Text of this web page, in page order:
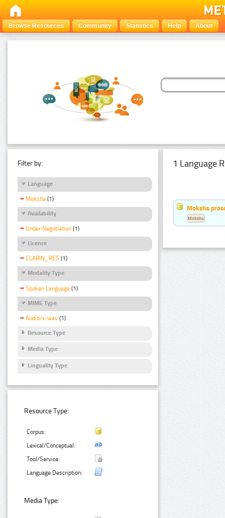
Browse Resources Community Statistics Help About
Filter by:
Language
Moksha (1)
Availability
Under Negotiation (1)
Licence
CLARIN_RES (1)
Modality Type
Spoken Language (1)
MIME Type
Audio/x-wav (1)
Resource Type
Media Type
Linguality Type
Resource Type:
Corpus:
Lexical/Conceptual:
Tool/Service:
Language Description:
Media Type:
1 Language
Moksha
Moksha